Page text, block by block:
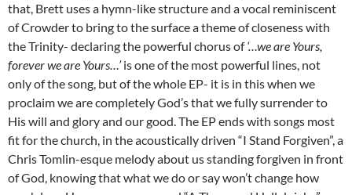
that, Brett uses a hymn-like structure and a vocal reminiscent
of Crowder to bring to the surface a theme of closeness with
the Trinity- declaring the powerful chorus of‘…we are Yours,
forever we are Yours…’is one of the most powerful lines, not
only of the song, but of the whole EP- it is in this when we
proclaim we are completely God’s that we fully surrender to
His will and glory and our good. The EP ends with songs most
fit for the church, in the acoustically driven “I Stand Forgiven”, a
Chris Tomlin-esque melody about us standing forgiven in front
of God, knowing that what we do or say won’t change how